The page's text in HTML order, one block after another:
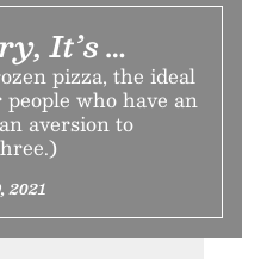
It’s …
pizza, the ideal
who have an
aversion to
2021